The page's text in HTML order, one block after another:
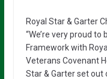
Royal Star & Garter
“We’re very proud
Framework with
Veterans Covenant
Star & Garter set out